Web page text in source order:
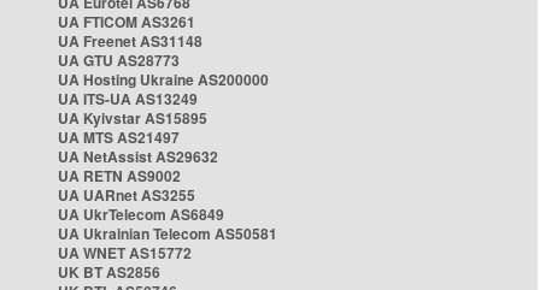
UA FTICOM AS3261
UA Freenet AS31148
UA GTU AS28773
UA Hosting Ukraine AS200000
UA ITS-UA AS13249
UA Kyivstar AS15895
UA MTS AS21497
UA NetAssist AS29632
UA RETN AS9002
UA UARnet AS3255
UA UkrTelecom AS6849
UA Ukrainian Telecom AS50581
UA WNET AS15772
UK BT AS2856